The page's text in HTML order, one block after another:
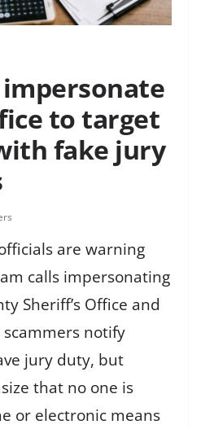
to target
fake jury
are warning
calls impersonating
Sheriff’s Office and
notify
jury duty, but
that no one is
or electronic means